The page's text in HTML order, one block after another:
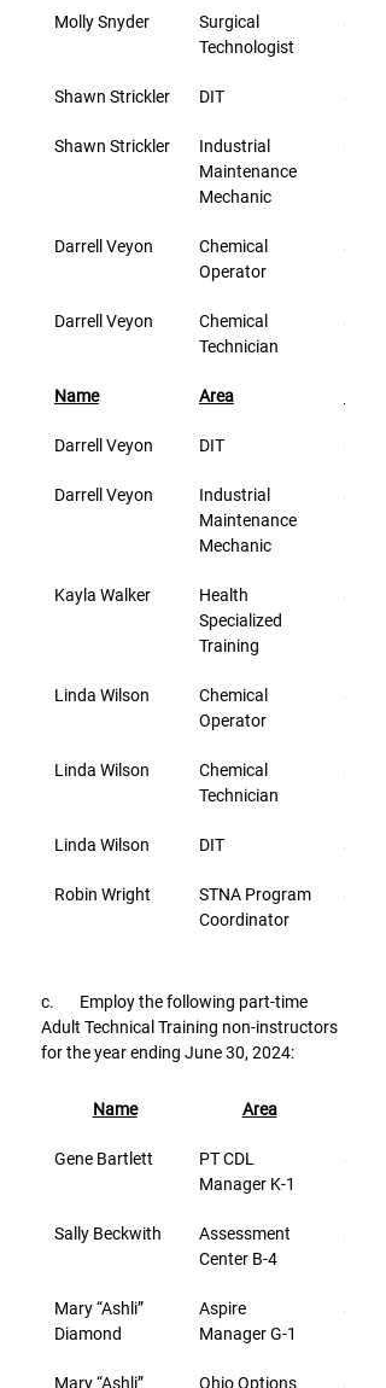
Molly Snyder
Surgical
Technologist
$23.60
Shawn Strickler DIT $42.00
Shawn Strickler
Industrial
Maintenance
Mechanic
$29.00
Darrell Veyon
Chemical
Operator
$33.00
Darrell Veyon
Chemical
Technician
$33.00
Name Area
Darrell Veyon DIT $46.00
Darrell Veyon
Industrial
Maintenance
Mechanic
$33.00
Kayla Walker
Health
Specialized
Training
$23.60
Linda Wilson
Chemical
Operator
$30.00
Linda Wilson
Chemical
Technician
$30.00
Linda Wilson DIT $43.00
Robin Wright
STNA Program
Coordinator
$26.80
c.       Employ the following part-time
Adult Technical Training non-instructors
for the year ending June 30, 2024:
Name Area
Gene Bartlett
PT CDL
Manager K-1
$37.62
Sally Beckwith
Assessment
Center B-4
$20.61
Mary “Ashli”
Diamond
Aspire
Manager G-1
$28.22
Mary “Ashli” Ohio Options $28.22